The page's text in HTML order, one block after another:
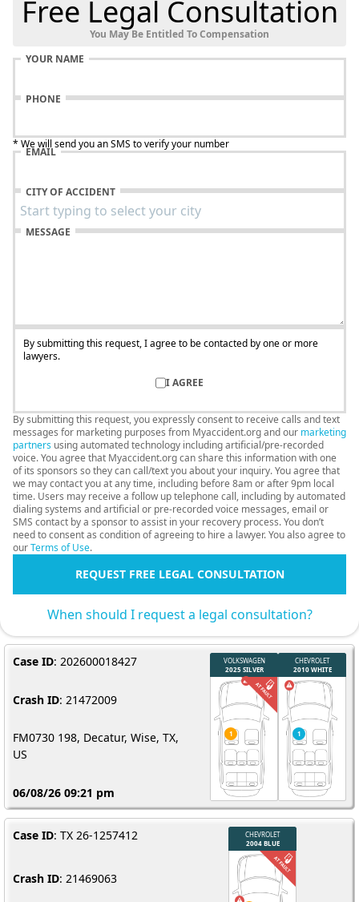
Free Legal Consultation
You May Be Entitled To Compensation
YOUR NAME
PHONE
* We will send you an SMS to verify your number
EMAIL
CITY OF ACCIDENT
MESSAGE
By submitting this request, I agree to be contacted by one or more
lawyers.
I AGREE
By submitting this request, you expressly consent to receive calls and text
messages for marketing purposes from Myaccident.org and our marketing
partners using automated technology including artificial/pre-recorded
voice. You agree that Myaccident.org can share this information with one
of its sponsors so they can call/text you about your inquiry. You agree that
we may contact you at any time, including before 8am or after 9pm local
time. Users may receive a follow up telephone call, including by automated
dialing systems and artificial or pre-recorded voice messages, email or
SMS contact by a sponsor to assist in your recovery process. You don’t
need to consent as condition of agreeing to hire a lawyer. You also agree to
ourTerms of Use.
REQUEST FREE LEGAL CONSULTATION
When should I request a legal consultation?
Case ID: 202600018427
Crash ID: 21472009
FM0730 198, Decatur, Wise, TX,
US
06/08/26 09:21 pm
Case ID: TX 26-1257412
Crash ID: 21469063